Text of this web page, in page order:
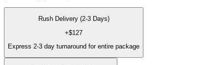
Rush Delivery (2-3 Days)
+$127
Express 2-3 day turnaround for entire package